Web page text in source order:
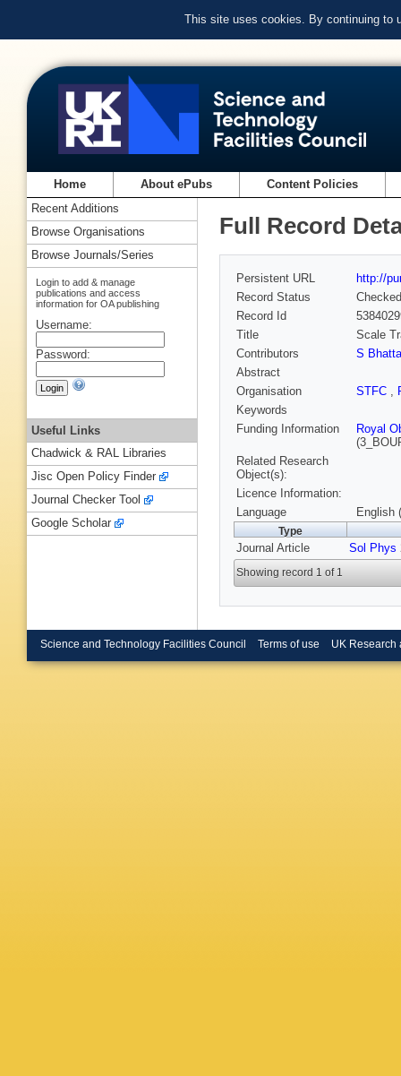
This site uses cookies. By continuing to
Home About ePubs Content Policies
Full Record
Persistent URL
http://
Record Status
Checked
Record Id
Title
Scale
Contributors
S
Abstract
Organisation
STFC ,
Keywords
Funding Information
Royal
Related Research
Object(s):
Licence Information:
Language
English
Type
Journal Article Sol Phys
Showing record 1 of 1
Recent Additions
Browse Organisations
Browse Journals/Series
Login to add & manage
publications and access
information for OA publishing
Username:
Password:
Useful Links
Chadwick & RAL Libraries
Jisc Open Policy Finder
Journal Checker Tool
Google Scholar
Science and Technology Facilities Council Terms of use UK Research